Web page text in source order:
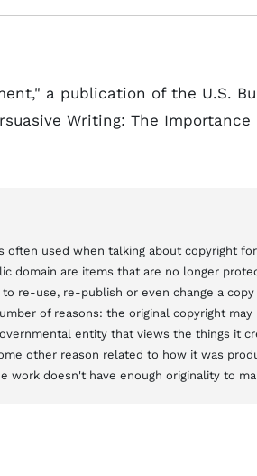
a publication of the U.S.
Writing: The Importance
often used when talking about copyright
domain are items that are no longer
re-use, re-publish or even change a
of reasons: the original copyright
entity that views the things it
other reason related to how it was
work doesn't have enough originality to